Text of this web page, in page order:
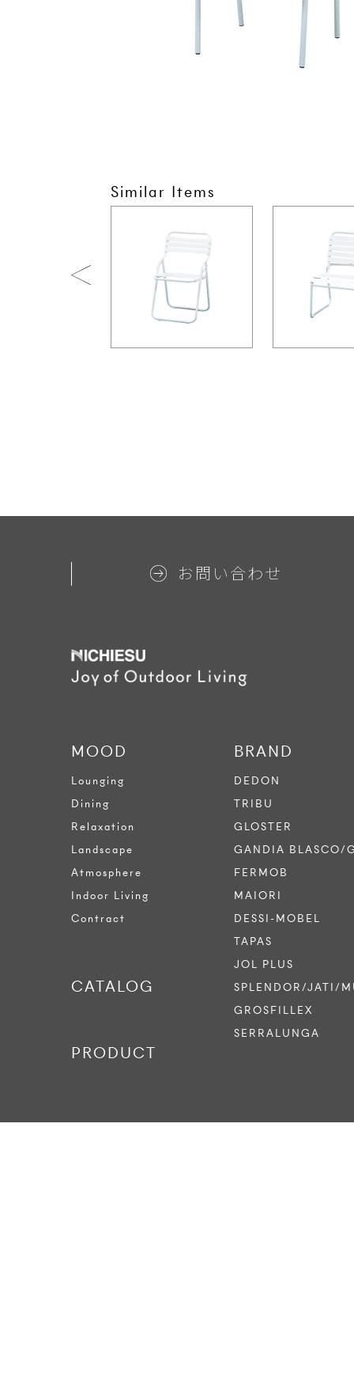
Similar Items
お問い合わせ
MOOD
Lounging
Dining
Relaxation
Landscape
Atmosphere
Indoor Living
Contract
CATALOG
PRODUCT
BRAND
DEDON
TRIBU
GLOSTER
GANDIA BLASCO/
FERMOB
MAIORI
DESSI-MOBEL
TAPAS
JOL PLUS
SPLENDOR/JATI/
GROSFILLEX
SERRALUNGA